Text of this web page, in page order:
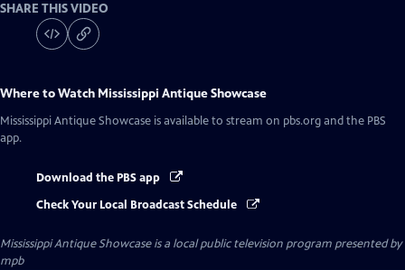
SHARE THIS VIDEO
Where to Watch Mississippi Antique Showcase
Mississippi Antique Showcase is available to stream on pbs.org and the PBS
app.
Download the PBS app
Check Your Local Broadcast Schedule
Mississippi Antique Showcaseis a local public television program presented by
mpb